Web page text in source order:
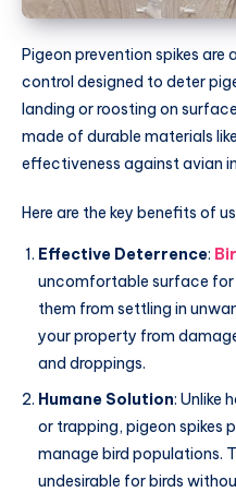
Pigeon prevention spikes
control designed to deter
landing or roosting on
made of durable materials
effectiveness against avian
Here are the key benefits of
Effective Deterrence:
uncomfortable surface for
them from settling in
your property from
and droppings.
Humane Solution: Unlike
or trapping, pigeon spikes
manage bird populations.
undesirable for birds